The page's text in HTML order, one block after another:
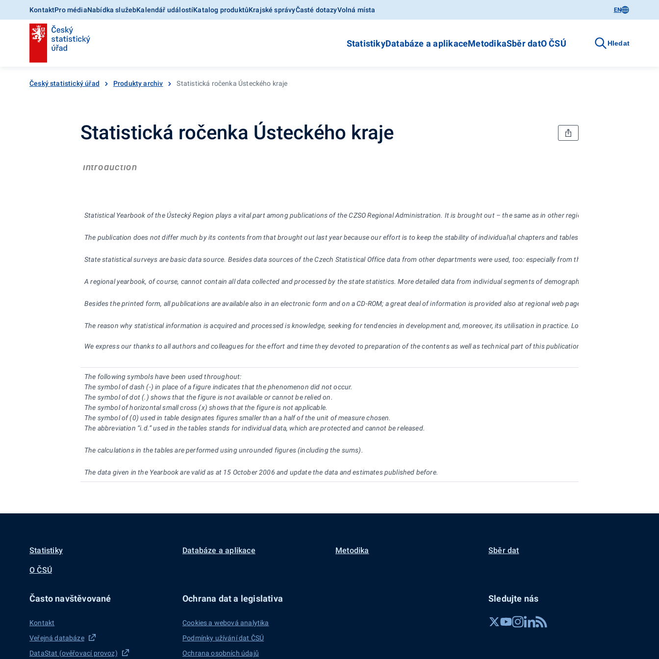
KontaktPro médiaNabídka služebKalendář událostíKatalog produktůKrajské správyČasté dotazyVolná místa EN
StatistikyDatabáze a aplikaceMetodikaSběr datO ČSÚ Hledat
Český statistický úřad Produkty archiv Statistická ročenka Ústeckého kraje
Statistická ročenka Ústeckého kraje
Introduction
Statistical Yearbook of theÚsteckýRegion plays a vital part among publications of the CZSO Regional Administration. It is brought out – the same as in other regions – already for the
The publication does not differ much by its contents from that brought out last year because our effort is to keep the stability of individual\al chapters and tables so that readers are
State statistical surveys are basic data source. Besides data sources of the Czech Statistical Office data from other departments were used, too: especially from the Ministry of Labour
A regional yearbook, of course, cannot contain all data collected and processed by the state statistics. More detailed data from individual segments of demographic, economic and
Besides the printed form, all publications are available also in an electronic form and on a CD-ROM; a great deal of information is provided also at regional web pages of the CZSO (
The reason why statistical information is acquired and processed is knowledge, seeking for tendencies in development and, moreover, its utilisation in practice. Long-term practice
We express our thanks to all authors and colleagues for the effort and time they devoted to preparation of the contents as well as technical part of this publication.
The following symbols have been used throughout:
The symbol of dash (-) in place of a figure indicates that the phenomenon did not occur.
The symbol of dot (.) shows that the figure is not available or cannot be relied on.
The symbol of horizontal small cross (x) shows that the figure is not applicable.
The symbol of (0) used in table designates figures smaller than a half of the unit of measure chosen.
The abbreviation “i.d.” used in the tables stands for individual data, which are protected and cannot be released.
The calculations in the tables are performed using unrounded figures (including the sums).
The data given in the Yearbook are valid as at 15 October 2006 and update the data and estimates published before.
Statistiky Databáze a aplikace Metodika Sběr dat
O ČSÚ
Často navštěvované
Kontakt
Veřejná databáze
DataStat (ověřovací provoz)
Ochrana dat a legislativa
Cookies a webová analytika
Podmínky užívání dat ČSÚ
Ochrana osobních údajů
Sledujte nás